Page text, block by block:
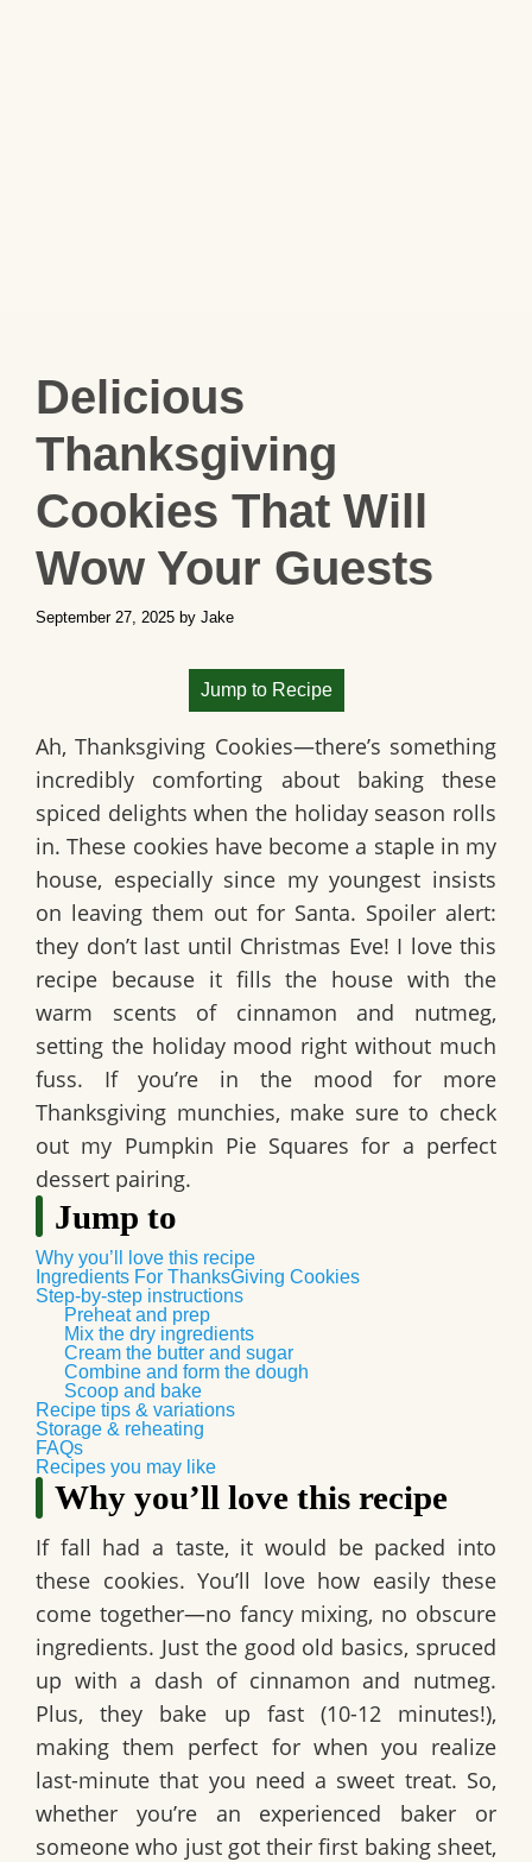
Delicious
Thanksgiving
Cookies That Will
Wow Your Guests
September 27, 2025 by Jake
Jump to Recipe
Ah,Thanksgiving Cookies—there’s something
incredibly comforting about baking these
spiced delights when the holiday season rolls
in. These cookies have become a staple in my
house, especially since my youngest insists
on leaving them out for Santa. Spoiler alert:
they don’t last until Christmas Eve! I love this
recipe because it fills the house with the
warm scents of cinnamon and nutmeg,
setting the holiday mood right without much
fuss. If you’re in the mood for more
Thanksgiving munchies, make sure to check
out my Pumpkin Pie Squares for a perfect
dessert pairing.
Jump to
Why you’ll love this recipe
Ingredients For ThanksGiving Cookies
Step-by-step instructions
Preheat and prep
Mix the dry ingredients
Cream the butter and sugar
Combine and form the dough
Scoop and bake
Recipe tips & variations
Storage & reheating
FAQs
Recipes you may like
Why you’ll love this recipe
If fall had a taste, it would be packed into
these cookies. You’ll love how easily these
come together—no fancy mixing, no obscure
ingredients. Just the good old basics, spruced
up with a dash of cinnamon and nutmeg.
Plus, they bake up fast (10-12 minutes!),
making them perfect for when you realize
last-minute that you need a sweet treat. So,
whether you’re an experienced baker or
someone who just got their first baking sheet,